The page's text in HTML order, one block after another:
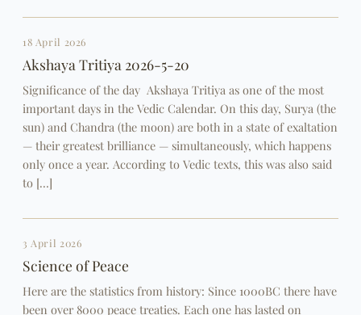
18 April 2026
Akshaya Tritiya 2026-5-20
Significance of the day Akshaya Tritiya as one of the most
important days in the Vedic Calendar. On this day, Surya (the
sun) and Chandra (the moon) are both in a state of exaltation
— their greatest brilliance — simultaneously, which happens
only once a year. According to Vedic texts, this was also said
to […]
3 April 2026
Science of Peace
Here are the statistics from history: Since 1000BC there have
been over 8000 peace treaties. Each one has lasted on